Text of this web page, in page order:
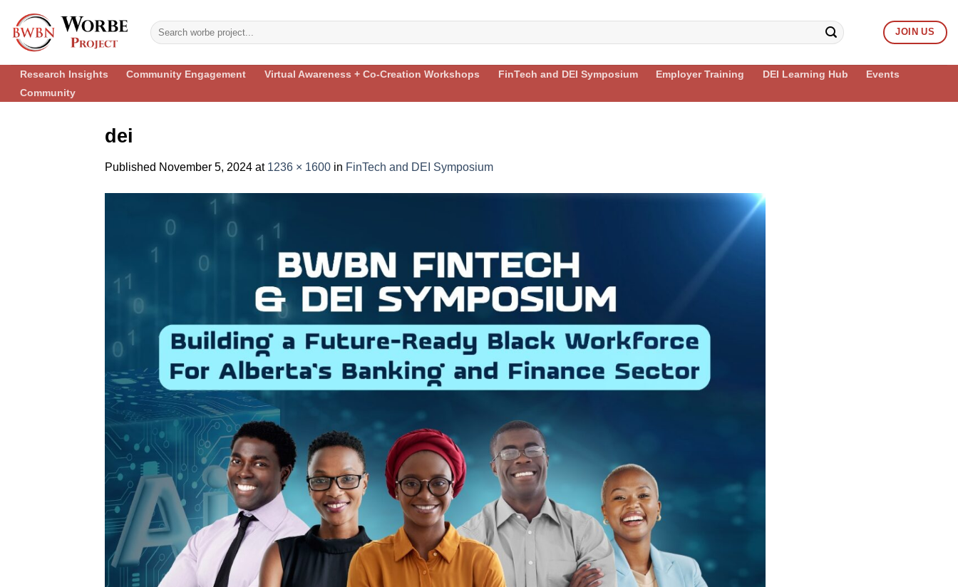
content
JOIN US
Research Insights Community Engagement Virtual Awareness + Co-Creation Workshops FinTech and DEI Symposium Employer Training DEI Learning Hub
Events
Community
dei
Published November 5, 2024 at 1236 × 1600 in FinTech and DEI Symposium